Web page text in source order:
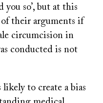
you so’, but at this
their arguments if
circumcision in
conducted is not
to create a bias